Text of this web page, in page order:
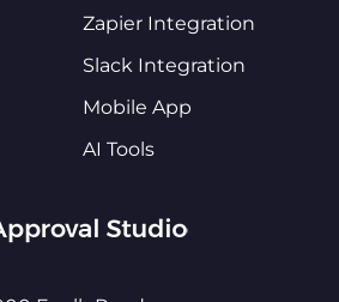
Zapier Integration
Slack Integration
Mobile App
AI Tools